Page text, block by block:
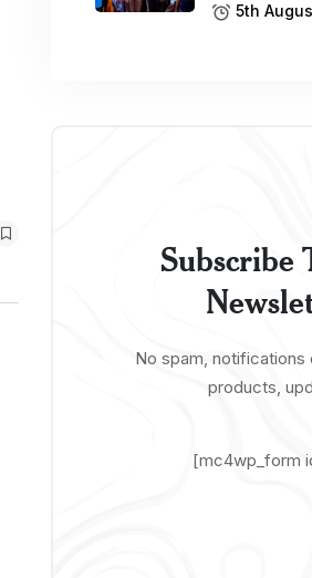
5th
Subscribe
No spam, notifications
products,
[mc4wp_form